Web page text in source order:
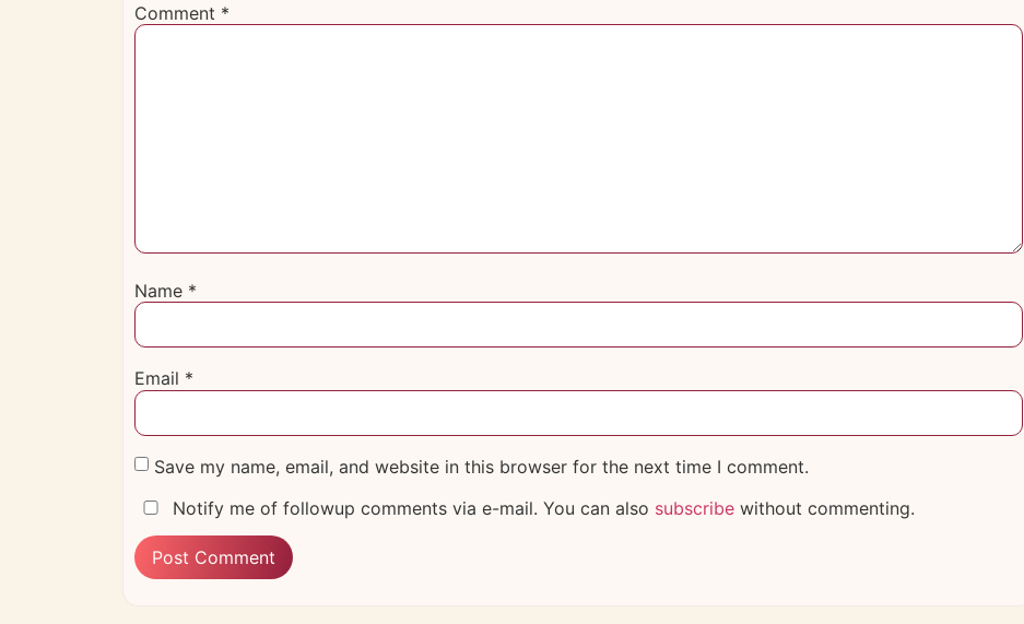
Comment *
Name *
Email *
Save my name, email, and website in this browser for the next time I comment.
Notify me of followup comments via e-mail. You can also subscribe without commenting.